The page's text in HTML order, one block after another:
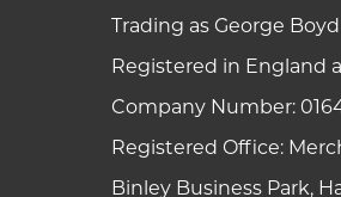
Trading as George Boyd
Registered in England
Company Number:
Registered Office:
Binley Business Park,